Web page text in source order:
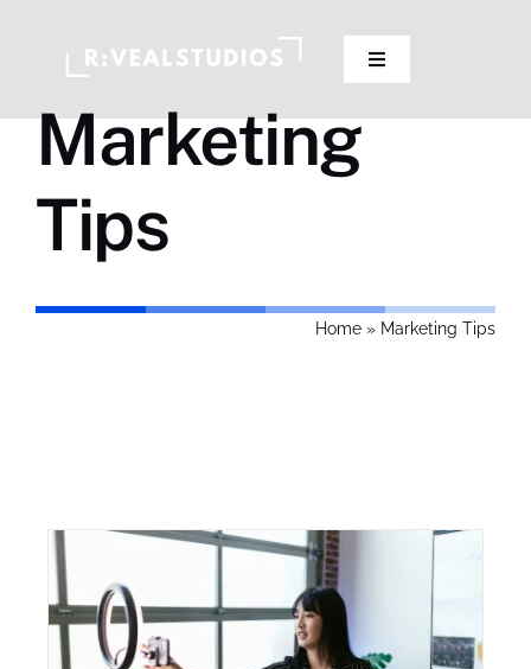
Toggle
Navigation
Our Studios
Pricing
Marketing
Tips
Home » Marketing Tips